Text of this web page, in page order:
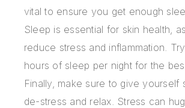
vital to ensure you get enough
Sleep is essential for skin health,
reduce stress and inflammation.
hours of sleep per night for the
Finally, make sure to give yourself
de-stress and relax. Stress can